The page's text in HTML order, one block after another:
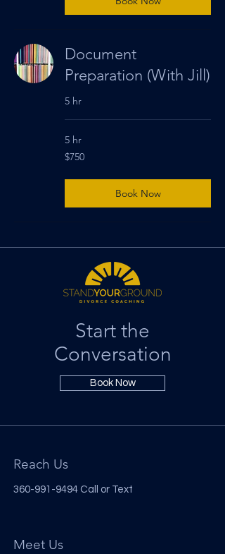
Document
Preparation (With Jill)
5 hr
5 hr
750
US
$750
Book Now
Start the
Conversation
Book Now
Reach Us
360-991-9494 Call or Text
Meet Us